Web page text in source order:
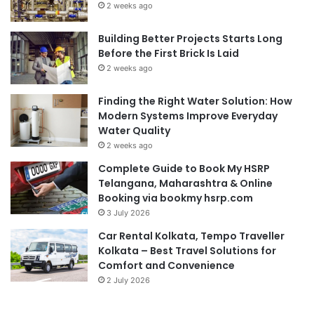
2 weeks ago
Building Better Projects Starts Long
Before the First Brick Is Laid
2 weeks ago
Finding the Right Water Solution: How
Modern Systems Improve Everyday
Water Quality
2 weeks ago
Complete Guide to Book My HSRP
Telangana, Maharashtra & Online
Booking via bookmy hsrp.com
3 July 2026
Car Rental Kolkata, Tempo Traveller
Kolkata – Best Travel Solutions for
Comfort and Convenience
2 July 2026